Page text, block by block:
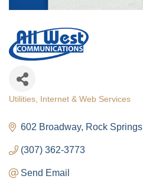
Utilities Internet & Web Services
602 Broadway Rock Springs
(307) 362-3773
Send Email